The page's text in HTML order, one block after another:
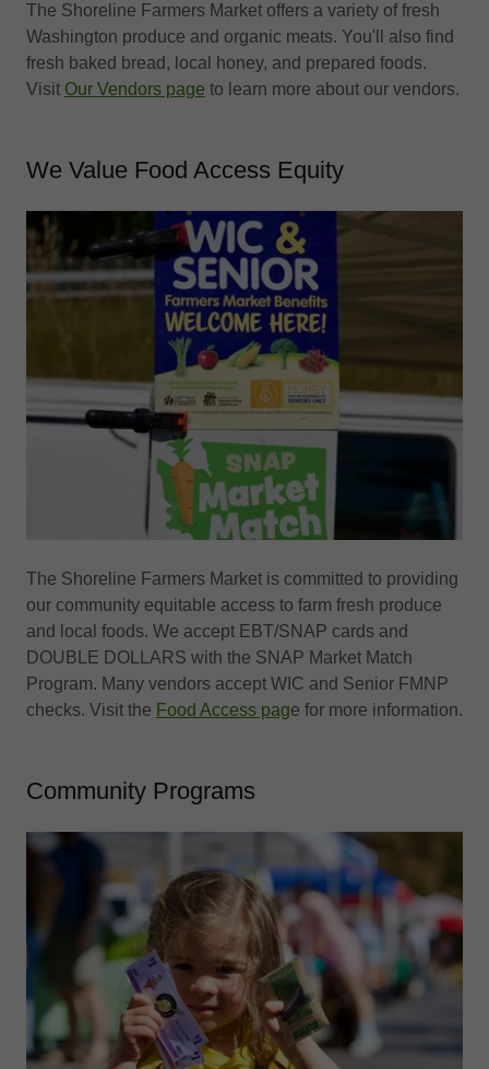
The Shoreline Farmers Market offers a variety of fresh
Washington produce and organic meats. You'll also find
fresh baked bread, local honey, and prepared foods.
Visit Our Vendors page to learn more about our vendors.
We Value Food Access Equity
The Shoreline Farmers Market is committed to providing
our community equitable access ​to farm fresh produce
and local foods​. We accept EBT/SNAP cards and
DOUBLE DOLLARS with the SNAP Market Match
Program. Many vendors accept WIC and Senior FMNP
checks. Visit the Food Access page for more information.
Community Programs